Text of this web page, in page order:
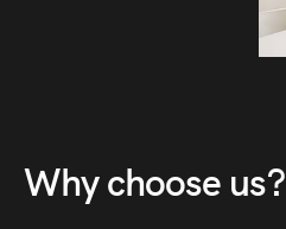
Why choose us?